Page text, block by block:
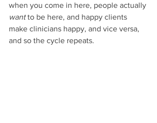
when you come in here, people actually
want to be here, and happy clients
make clinicians happy, and vice versa,
and so the cycle repeats.